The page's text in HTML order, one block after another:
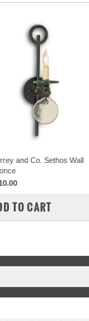
and Co. Sethos Wall
COMPARE
TO CART